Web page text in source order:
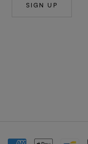
SIGN UP